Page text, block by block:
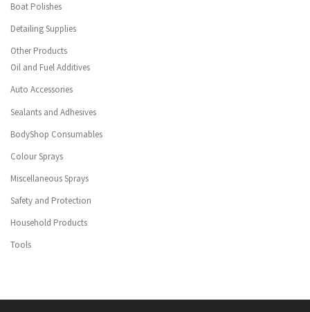
Boat Polishes
Detailing Supplies
Other Products
Oil and Fuel Additives
Auto Accessories
Sealants and Adhesives
BodyShop Consumables
Colour Sprays
Miscellaneous Sprays
Safety and Protection
Household Products
Tools